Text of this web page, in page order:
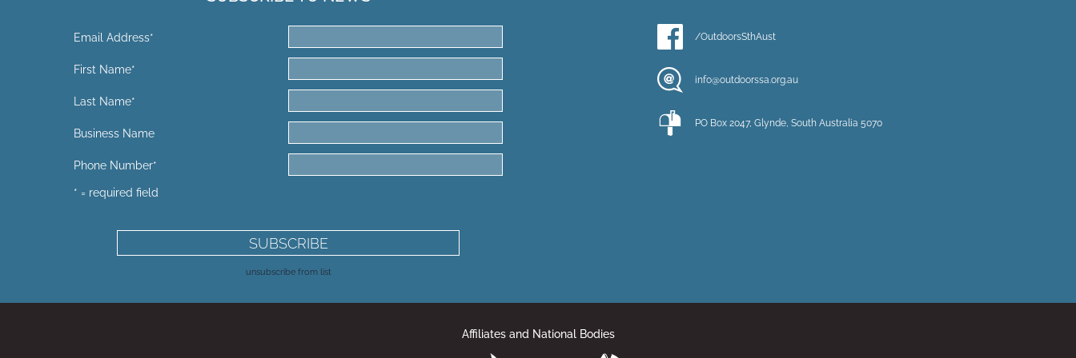
Email Address*
First Name*
Last Name*
Business Name
Phone Number*
* = required field
unsubscribe from list
/OutdoorsSthAust
info@outdoorssa.org.au
PO Box 2047, Glynde, South Australia 5070
Affiliates and National Bodies